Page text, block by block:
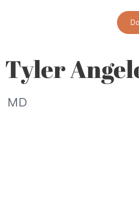
Tyler
MD